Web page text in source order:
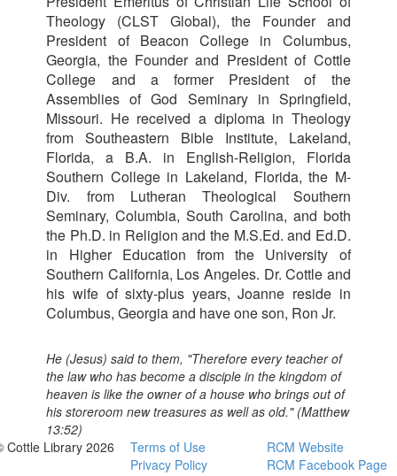
Theology (CLST Global), the Founder and
President of Beacon College in Columbus,
Georgia, the Founder and President of Cottle
College and a former President of the
Assemblies of God Seminary in Springfield,
Missouri. He received a diploma in Theology
from Southeastern Bible Institute, Lakeland,
Florida, a B.A. in English-Religion, Florida
Southern College in Lakeland, Florida, the M-
Div. from Lutheran Theological Southern
Seminary, Columbia, South Carolina, and both
the Ph.D. in Religion and the M.S.Ed. and Ed.D.
in Higher Education from the University of
Southern California, Los Angeles. Dr. Cottle and
his wife of sixty-plus years, Joanne reside in
Columbus, Georgia and have one son, Ron Jr.
He (Jesus) said to them, "Therefore every teacher of
the law who has become a disciple in the kingdom of
heaven is like the owner of a house who brings out of
his storeroom new treasures as well as old." (Matthew
13:52)
Cottle Library 2026
Terms of Use
Privacy Policy
RCM Website
RCM Facebook Page